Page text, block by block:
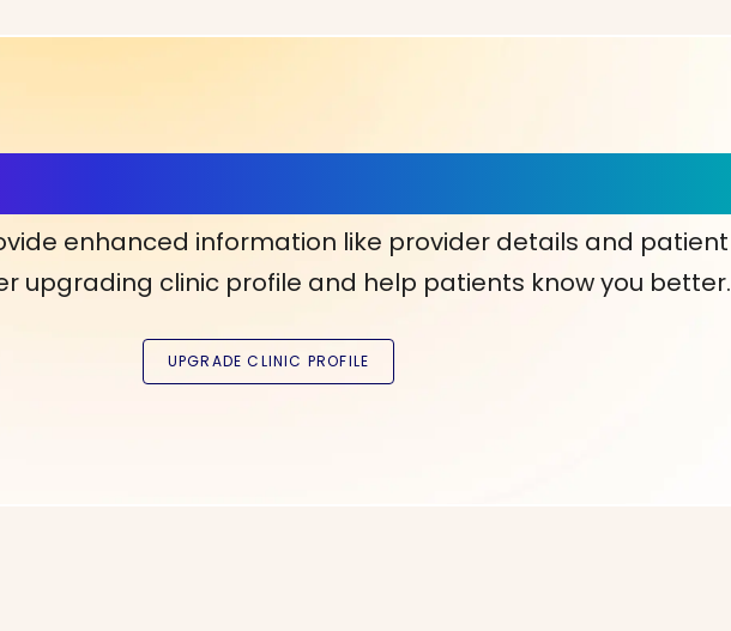
enhanced information like provider details and patient
upgrading clinic profile and help patients know you better.